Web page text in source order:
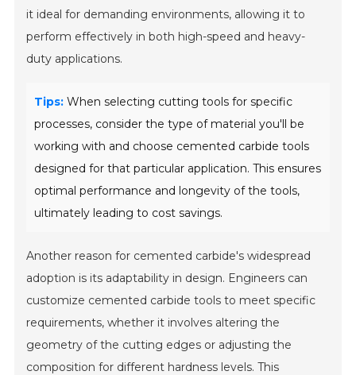
it ideal for demanding environments, allowing it to
perform effectively in both high-speed and heavy-
duty applications.
Tips: When selecting cutting tools for specific
processes, consider the type of material you'll be
working with and choose cemented carbide tools
designed for that particular application. This ensures
optimal performance and longevity of the tools,
ultimately leading to cost savings.
Another reason for cemented carbide's widespread
adoption is its adaptability in design. Engineers can
customize cemented carbide tools to meet specific
requirements, whether it involves altering the
geometry of the cutting edges or adjusting the
composition for different hardness levels. This